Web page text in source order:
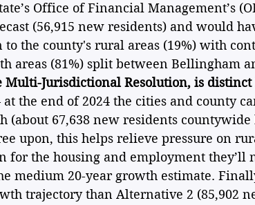
Office of Financial Management’s
(56,915 new residents) and would
the county's rural areas (19%) with
areas (81%) split between Bellingham
Multi-Jurisdictional Resolution, is distinct
the end of 2024 the cities and county
(about 67,638 new residents countywide
upon, this helps relieve pressure on
for the housing and employment they’ll
medium 20-year growth estimate.
trajectory than Alternative 2 (85,902